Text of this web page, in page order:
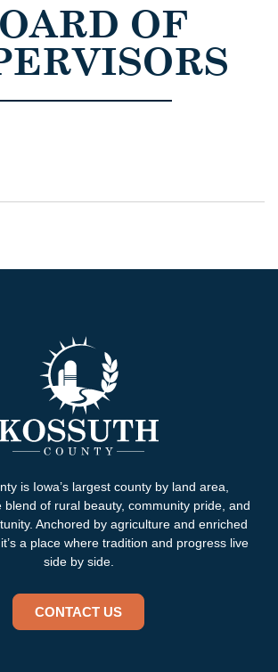
OF
is Iowa’s largest county by land area,
blend of rural beauty, community pride, and
Anchored by agriculture and enriched
a place where tradition and progress live
side by side.
CONTACT US